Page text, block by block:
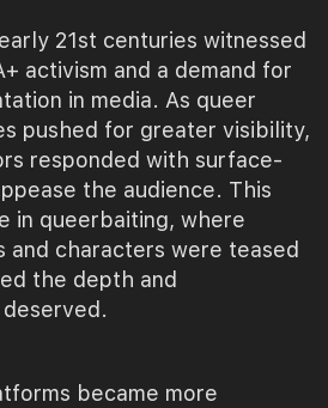
21st centuries witnessed
activism and a demand for
in media. As queer
pushed for greater visibility,
responded with surface-
the audience. This
in queerbaiting, where
and characters were teased
the depth and
became more